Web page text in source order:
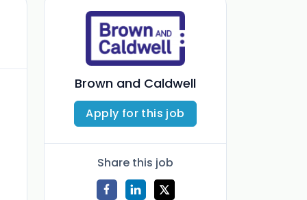
Brown and Caldwell
Apply for this job
Share this job